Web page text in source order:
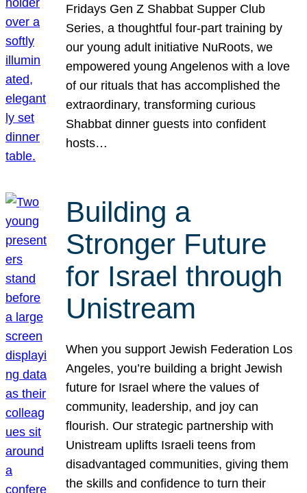
Fridays Gen Z Shabbat Supper Club
Series, a thoughtful four-part training by
our young adult initiative NuRoots, we
empowered young Angelenos with a love
of our rituals that has accomplished the
extraordinary, transforming curious
Shabbat dinner guests into confident
hosts…
Building a
Stronger Future
for Israel through
Unistream
When you support Jewish Federation Los
Angeles, you’re building a bright Jewish
future for Israel where the values of
community, leadership, and joy can
flourish. Our strategic partnership with
Unistream uplifts Israeli teens from
disadvantaged communities, giving them
the skills and confidence to turn their